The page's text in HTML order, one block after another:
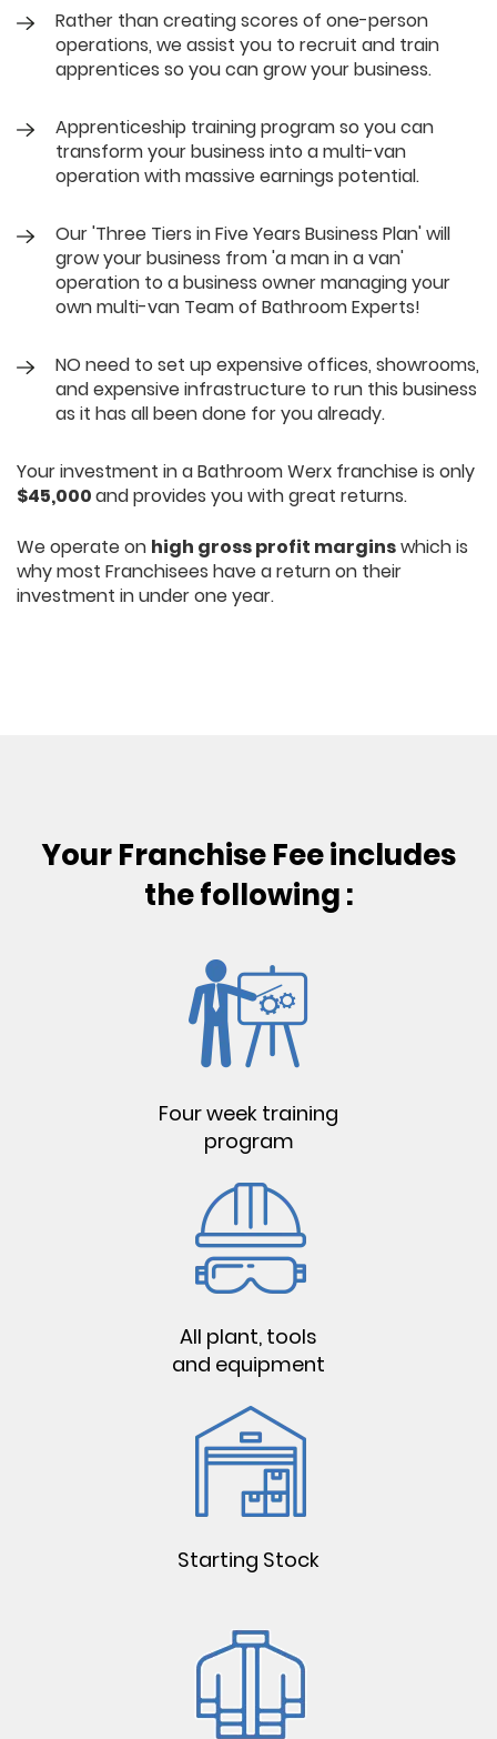
Rather than creating scores of one-person
operations, we assist you to recruit and train
apprentices so you can grow your business.
Apprenticeship training program so you can
transform your business into a multi-van
operation with massive earnings potential.
Our 'Three Tiers in Five Years Business Plan' will
grow your business from 'a man in a van'
operation to a business owner managing your
own multi-van Team of Bathroom Experts!
NO need to set up expensive offices, showrooms,
and expensive infrastructure to run this business
as it has all been done for you already.
Your investment in a Bathroom Werx franchise is only
$45,000and provides you with great returns.
We operate on high gross profit marginswhich is
why most Franchisees have a return on their
investment in under one year.
Your Franchise Fee includes
the following :
Four week training
program
All plant, tools
and equipment
Starting Stock